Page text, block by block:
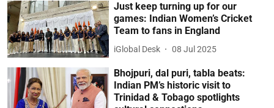
Just keep turning up for our
games: Indian Women’s Cricket
Team to fans in England
iGlobal Desk 08 Jul 2025
Bhojpuri, dal puri, tabla beats:
Indian PM’s historic visit to
Trinidad & Tobago spotlights